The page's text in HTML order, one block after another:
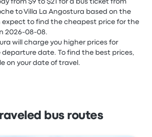
from $9 to $21 for a bus ticket from
to Villa La Angostura based on the
expect to find the cheapest price for the
2026-08-08.
will charge you higher prices for
date. To find the best prices,
on your date of travel.
bus routes